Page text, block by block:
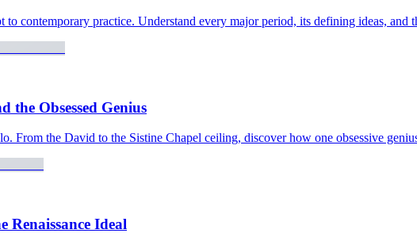
contemporary practice. Understand every major period, its defining ideas, and
the Obsessed Genius
From the David to the Sistine Chapel ceiling, discover how one obsessive
Renaissance Ideal